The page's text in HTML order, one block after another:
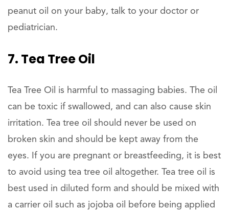
peanut oil on your baby, talk to your doctor or
pediatrician.
7. Tea Tree Oil
Tea Tree Oil is harmful to massaging babies. The oil
can be toxic if swallowed, and can also cause skin
irritation. Tea tree oil should never be used on
broken skin and should be kept away from the
eyes. If you are pregnant or breastfeeding, it is best
to avoid using tea tree oil altogether. Tea tree oil is
best used in diluted form and should be mixed with
a carrier oil such as jojoba oil before being applied